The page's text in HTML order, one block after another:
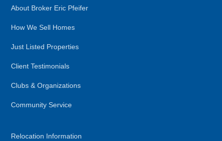
About Broker Eric Pfeifer
How We Sell Homes
Just Listed Properties
Client Testimonials
Clubs & Organizations
Community Service
Relocation Information